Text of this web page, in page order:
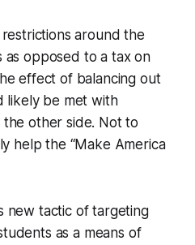
around the
opposed to a tax on
effect of balancing out
likely be met with
the other side. Not to
help the “Make America
new tactic of targeting
as a means of